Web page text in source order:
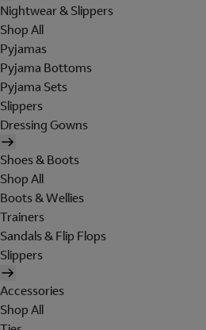
Nightwear & Slippers
Shop All
Pyjamas
Pyjama Bottoms
Pyjama Sets
Slippers
Dressing Gowns
Shoes & Boots
Shop All
Boots & Wellies
Trainers
Sandals & Flip Flops
Slippers
Accessories
Shop All